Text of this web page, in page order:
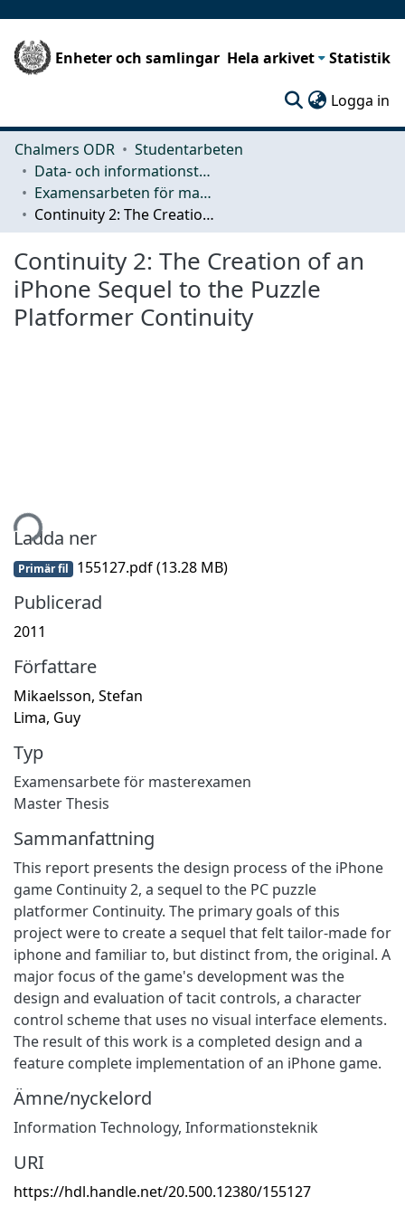
Enheter och samlingar Hela arkivet Statistik
Logga in
Chalmers ODR
Studentarbeten
Data- och informationsteknik (CSE)
Examensarbeten för masterexamen
Continuity 2: The Creation of an iPhone Sequel to the Puzzle Platformer Continuity
Continuity 2: The Creation of an
iPhone Sequel to the Puzzle
Platformer Continuity
Ladda ner
Primär fil 155127.pdf(13.28 MB)
Publicerad
2011
Författare
Mikaelsson, Stefan
Lima, Guy
Typ
Examensarbete för masterexamen
Master Thesis
Sammanfattning
This report presents the design process of the iPhone
game Continuity 2, a sequel to the PC puzzle
platformer Continuity. The primary goals of this
project were to create a sequel that felt tailor-made for
iphone and familiar to, but distinct from, the original. A
major focus of the game's development was the
design and evaluation of tacit controls, a character
control scheme that uses no visual interface elements.
The result of this work is a completed design and a
feature complete implementation of an iPhone game.
Ämne/nyckelord
Information Technology, Informationsteknik
URI
https://hdl.handle.net/20.500.12380/155127